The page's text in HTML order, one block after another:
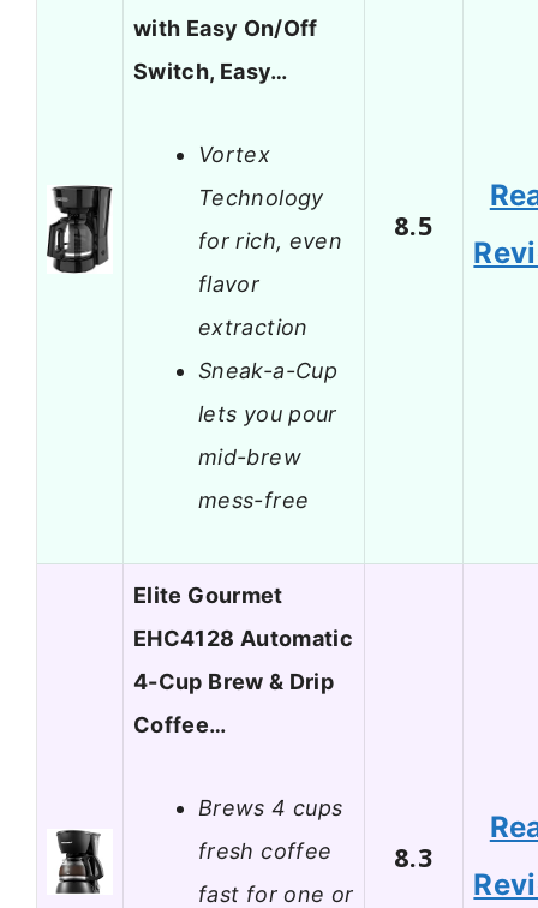
with Easy On/Off
Switch, Easy…
Vortex
Technology
for rich, even
flavor
extraction
Sneak-a-Cup
lets you pour
mid-brew
mess-free
8.5
Elite Gourmet
EHC4128 Automatic
4-Cup Brew & Drip
Coffee…
Brews 4 cups
fresh coffee
fast for one or
8.3